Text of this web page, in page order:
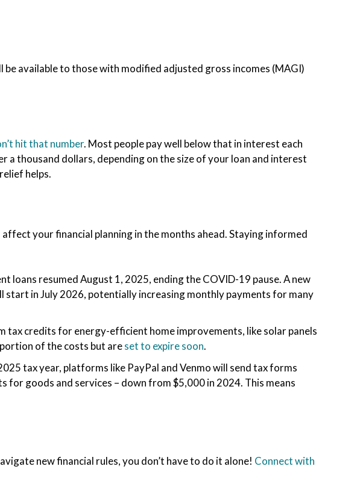
available to those with modified adjusted gross incomes (MAGI)
hit that number. Most people pay well below that in interest each
a thousand dollars, depending on the size of your loan and interest
helps.
your financial planning in the months ahead. Staying informed
loans resumed August 1, 2025, ending the COVID-19 pause. A new
start in July 2026, potentially increasing monthly payments for many
tax credits for energy-efficient home improvements, like solar panels
of the costs but areset to expire soon.
tax year, platforms like PayPal and Venmo will send tax forms
for goods and services – down from $5,000 in 2024. This means
new financial rules, you don’t have to do it alone! Connect with